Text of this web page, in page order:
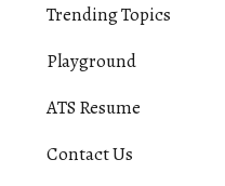
Trending Topics
Playground
ATS Resume
Contact Us